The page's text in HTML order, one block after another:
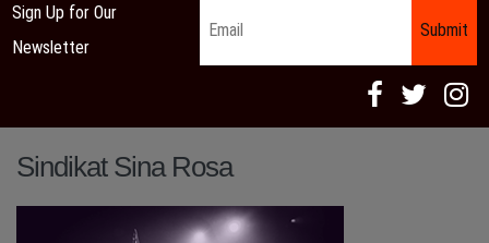
Sign Up for Our
Newsletter
Sindikat Sina Rosa